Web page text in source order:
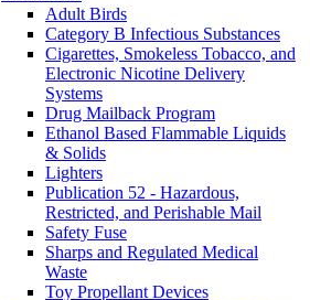
Adult Birds
Category B Infectious Substances
Cigarettes, Smokeless Tobacco, and
Electronic Nicotine Delivery
Systems
Drug Mailback Program
Ethanol Based Flammable Liquids
& Solids
Lighters
Publication 52 - Hazardous,
Restricted, and Perishable Mail
Safety Fuse
Sharps and Regulated Medical
Waste
Toy Propellant Devices